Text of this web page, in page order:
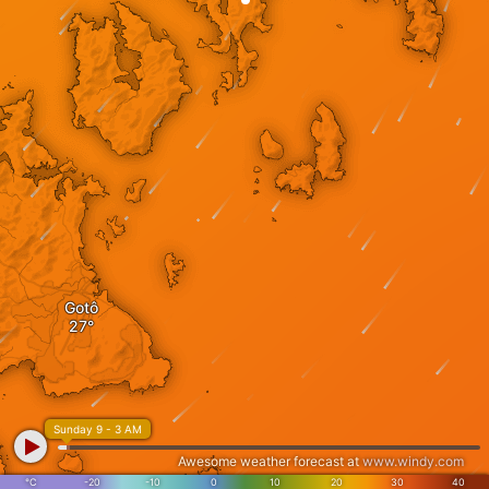
Gotô
°C -20 -10 0 10 20 30 40
Sunday 9 - 3 AM
Awesome weather forecast atwww.windy.com